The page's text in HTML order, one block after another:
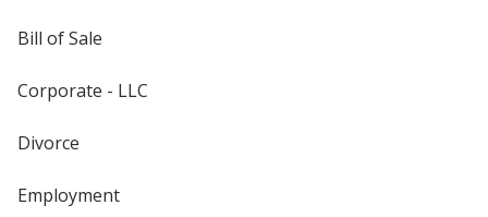
Bill of Sale
Corporate - LLC
Divorce
Employment